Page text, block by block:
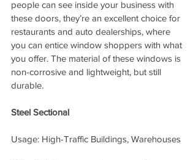
people can see inside your business with
these doors, they’re an excellent choice for
restaurants and auto dealerships, where
you can entice window shoppers with what
you offer. The material of these windows is
non-corrosive and lightweight, but still
durable.
Steel Sectional
Usage: High-Traffic Buildings, Warehouses